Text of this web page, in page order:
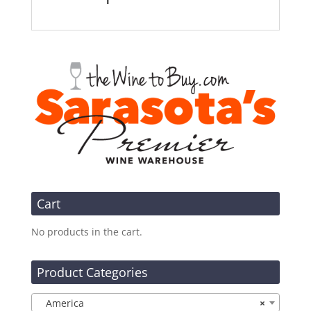
Cart
No products in the cart.
Product Categories
×
America